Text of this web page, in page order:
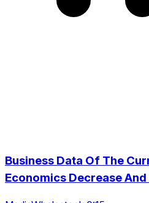
Business Data Of The
Economics Decrease